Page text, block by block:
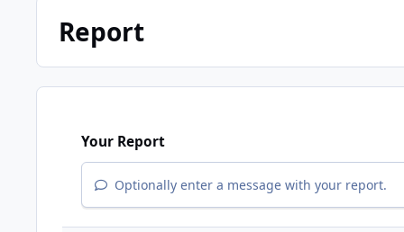
Report
Your Report
Optionally enter a message with your report.